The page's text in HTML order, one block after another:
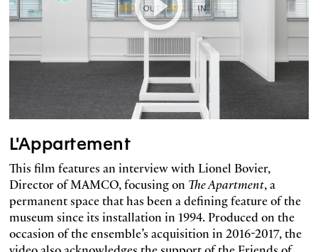
L'Appartement
This film features an interview with Lionel Bovier,
Director of MAMCO, focusing on The Apartment, a
permanent space that has been a defining feature of the
museum since its installation in 1994. Produced on the
occasion of the ensemble’s acquisition in 2016-2017, the